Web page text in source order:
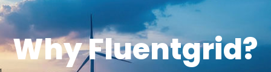
Why Fluentgrid?